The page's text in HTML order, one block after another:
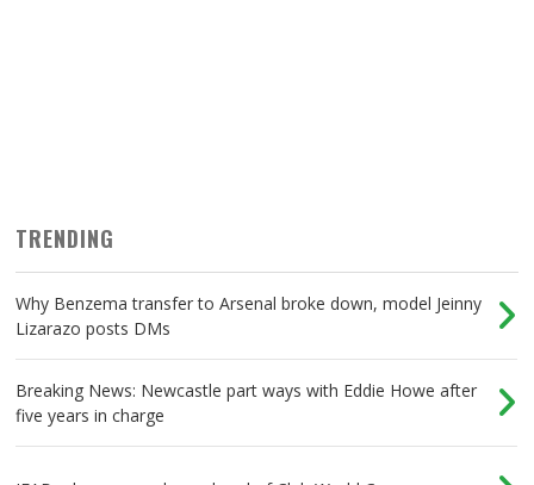
TRENDING
Why Benzema transfer to Arsenal broke down, model Jeinny
Lizarazo posts DMs
Breaking News: Newcastle part ways with Eddie Howe after
five years in charge